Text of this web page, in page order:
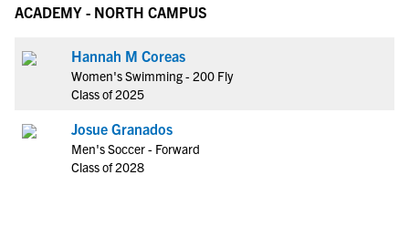
ACADEMY - NORTH CAMPUS
Hannah M Coreas
Women's Swimming - 200 Fly
Class of 2025
Josue Granados
Men's Soccer - Forward
Class of 2028